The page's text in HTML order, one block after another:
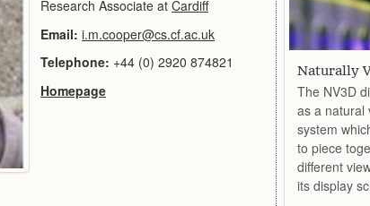
Research Associate at Cardiff
Email: i.m.cooper@cs.cf.ac.uk
Telephone: +44 (0) 2920 874821
Homepage
Naturally
The NV3D
as a natural
system
to piece
different
its display